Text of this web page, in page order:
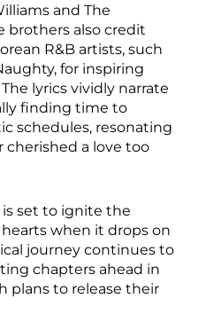
and The
brothers also credit
R&B artists, such
for inspiring
lyrics vividly narrate
finding time to
schedules, resonating
cherished a love too
is set to ignite the
when it drops on
journey continues to
chapters ahead in
plans to release their